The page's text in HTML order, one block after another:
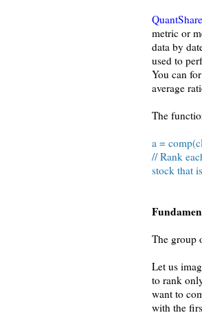
metric or
data by
used to
You can
average
The
a =
// Rank
stock that
The group
Let us
to rank
want to
with the